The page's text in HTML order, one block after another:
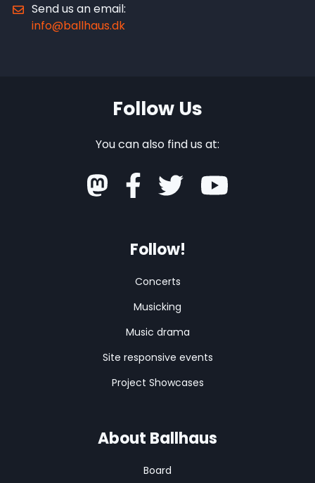
Send us an email:
info@ballhaus.dk
Follow Us
You can also find us at:
Follow!
Concerts
Musicking
Music drama
Site responsive events
Project Showcases
About Ballhaus
Board